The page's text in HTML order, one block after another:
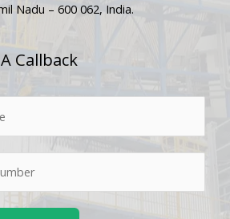
Nadu – 600 062, India.
Callback